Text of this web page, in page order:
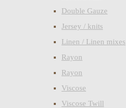
Double Gauze
Jersey / knits
Linen / Linen mixes
Rayon
Rayon
Viscose
Viscose Twill